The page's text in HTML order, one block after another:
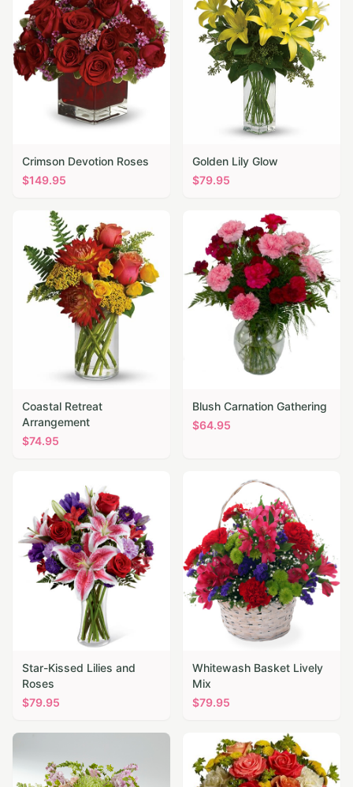
Crimson Devotion Roses
$149.95
Golden Lily Glow
$79.95
Coastal Retreat
Arrangement
$74.95
Blush Carnation Gathering
$64.95
Star-Kissed Lilies and
Roses
$79.95
Whitewash Basket Lively
Mix
$79.95